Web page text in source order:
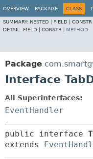
OVERVIEW PACKAGE CLASS
SUMMARY: NESTED | FIELD | CONSTR
DETAIL: FIELD | CONSTR | METHOD
Package
Interface
All Superinterfaces:
EventHandler
public interface
extends